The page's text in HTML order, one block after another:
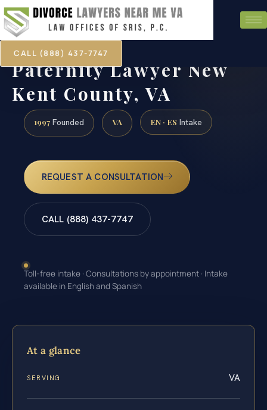
CALL (888) 437-7747
Paternity Lawyer New
Kent County, VA
1997 Founded VA EN · ES Intake
REQUEST A CONSULTATION
CALL (888) 437-7747
Toll-free intake · Consultations by appointment · Intake
available in English and Spanish
At a glance
SERVING VA